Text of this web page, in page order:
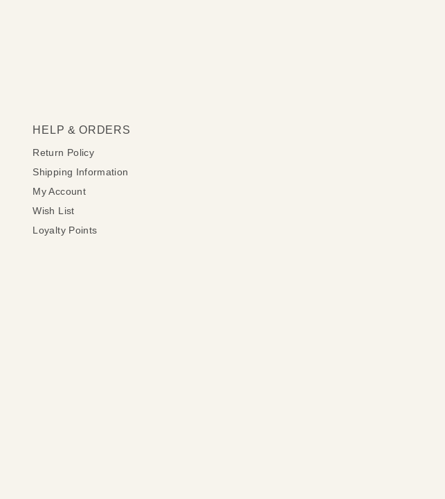
HELP & ORDERS
Return Policy
Shipping Information
My Account
Wish List
Loyalty Points